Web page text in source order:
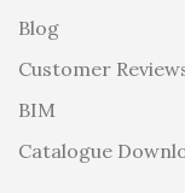
Blog
Customer
BIM
Catalogue